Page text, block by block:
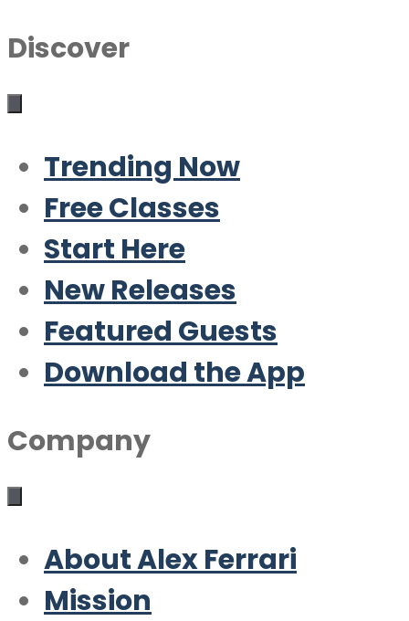
Discover
Trending Now
Free Classes
Start Here
New Releases
Featured Guests
Download the App
Company
About Alex Ferrari
Mission